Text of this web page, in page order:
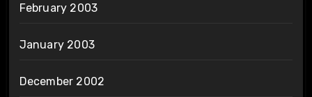
February 2003
January 2003
December 2002